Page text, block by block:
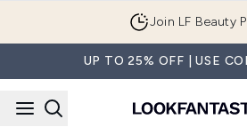
Join LF Beauty
UP TO 25% OFF | USE